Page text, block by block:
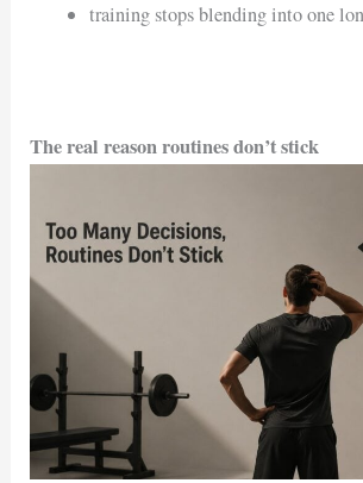
training stops blending into one
The real reason routines don’t stick